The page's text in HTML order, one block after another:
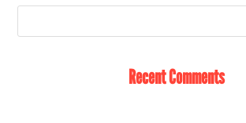
Recent Comments